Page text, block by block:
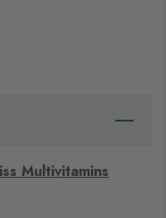
Multivitamins